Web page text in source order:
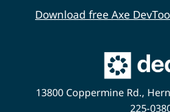
Download free Axe
Main
Deque
Website
13800 Coppermine Rd.,
225-